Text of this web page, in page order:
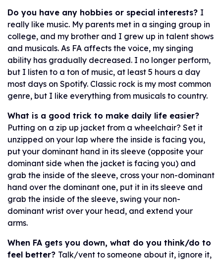
Do you have any hobbies or special interests? I
really like music. My parents met in a singing group in
college, and my brother and I grew up in talent shows
and musicals. As FA affects the voice, my singing
ability has gradually decreased. I no longer perform,
but I listen to a ton of music, at least 5 hours a day
most days on Spotify. Classic rock is my most common
genre, but I like everything from musicals to country.
What is a good trick to make daily life easier?
Putting on a zip up jacket from a wheelchair? Set it
unzipped on your lap where the inside is facing you,
put your dominant hand in its sleeve (opposite your
dominant side when the jacket is facing you) and
grab the inside of the sleeve, cross your non-dominant
hand over the dominant one, put it in its sleeve and
grab the inside of the sleeve, swing your non-
dominant wrist over your head, and extend your
arms.
When FA gets you down, what do you think/do to
feel better? Talk/vent to someone about it, ignore it,